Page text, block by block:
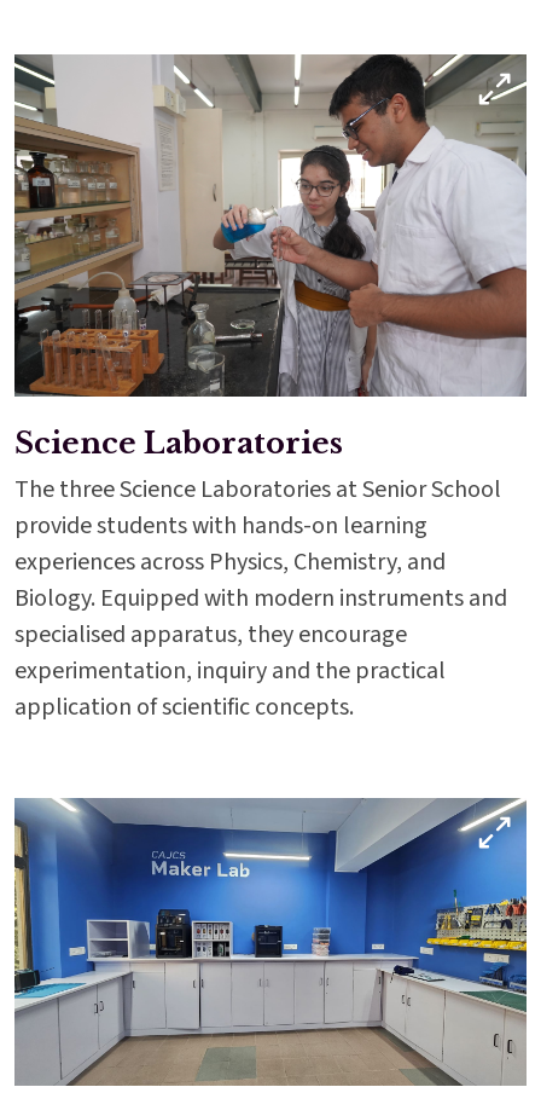
Enter
Results & Placements
About Cathedral
Enter
Science Laboratories
The three Science Laboratories at Senior School
provide students with hands-on learning
experiences across Physics, Chemistry, and
Biology. Equipped with modern instruments and
specialised apparatus, they encourage
experimentation, inquiry and the practical
application of scientific concepts.